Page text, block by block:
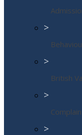
>
>
British
>
>